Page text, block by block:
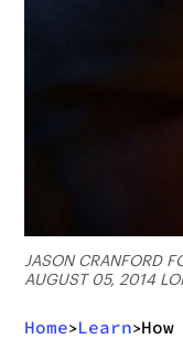
JASON CRANFORD
AUGUST 05, 2014
Home>Learn>